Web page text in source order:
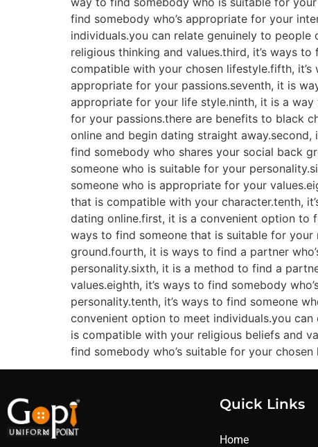
find somebody who’s appropriate for your
individuals.you can relate genuinely to
religious thinking and values.third, it’s ways
compatible with your chosen lifestyle.fifth,
appropriate for your passions.seventh, it is
appropriate for your life style.ninth, it is a
for your passions.there are benefits to black
online and begin dating straight
find somebody who shares your social back
someone who is suitable for your
someone who is appropriate for your
that is compatible with your character.tenth,
dating online.first, it is a convenient option to
ways to find someone that is suitable for
ground.fourth, it is ways to find a partner
personality.sixth, it is a method to find a
values.eighth, it’s ways to find somebody
personality.tenth, it’s ways to find someone
convenient option to meet individuals.you
is compatible with your religious beliefs and
find somebody who’s suitable for your
Quick Links
Home